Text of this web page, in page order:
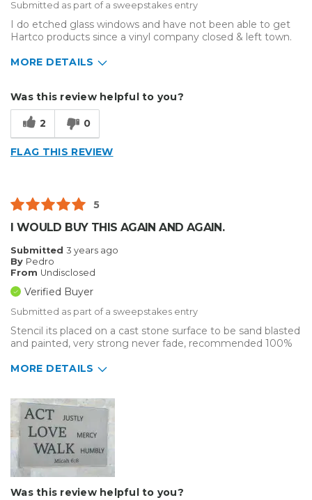
Submitted as part of a sweepstakes entry
I do etched glass windows and have not been able to get
Hartco products since a vinyl company closed & left town.
MORE DETAILS
Sign Making
Was this review helpful to you?
2 0
FLAG THIS REVIEW
5
I WOULD BUY THIS AGAIN AND AGAIN.
Submitted 3 years ago
By Pedro
From Undisclosed
Verified Buyer
Submitted as part of a sweepstakes entry
Stencil its placed on a cast stone surface to be sand blasted
and painted, very strong never fade, recommended 100%
MORE DETAILS
Type of Business
Was this review helpful to you?